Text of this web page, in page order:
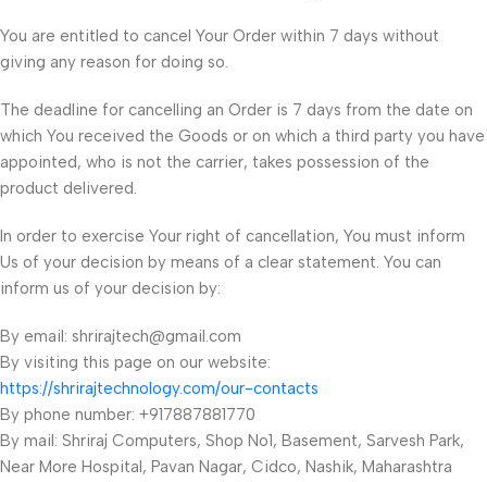
You are entitled to cancel Your Order within 7 days without
giving any reason for doing so.
The deadline for cancelling an Order is 7 days from the date on
which You received the Goods or on which a third party you have
appointed, who is not the carrier, takes possession of the
product delivered.
In order to exercise Your right of cancellation, You must inform
Us of your decision by means of a clear statement. You can
inform us of your decision by:
By email: shrirajtech@gmail.com
By visiting this page on our website:
https://shrirajtechnology.com/our-contacts
By phone number: +917887881770
By mail: Shriraj Computers, Shop No1, Basement, Sarvesh Park,
Near More Hospital, Pavan Nagar, Cidco, Nashik, Maharashtra